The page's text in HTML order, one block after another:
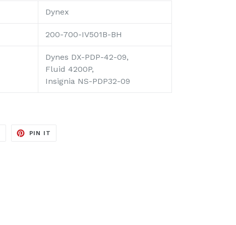
Dynex
200-700-IV501B-BH
Dynes DX-PDP-42-09,
Fluid 4200P,
Insignia NS-PDP32-09
TWEET
PIN IT